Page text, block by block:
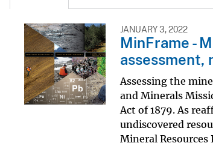
JANUARY 3, 2022
MinFrame -
assessment,
Assessing the
and Minerals
Act of 1879. As
undiscovered
Mineral Resources